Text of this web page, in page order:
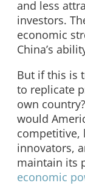
and less
investors.
economic
China’s
But if this is
to replicate
own
would
competitive,
innovators,
maintain its
economic